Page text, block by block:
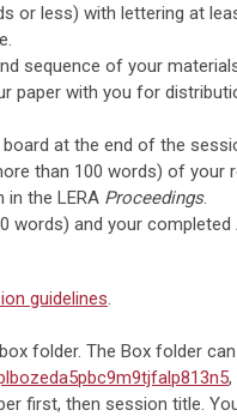
or less) with lettering at
sequence of your
paper with you for
at the end of the
than 100 words) of your
the LERA Proceedings.
words) and your
guidelines.
folder. The Box folder
,
first, then session title.